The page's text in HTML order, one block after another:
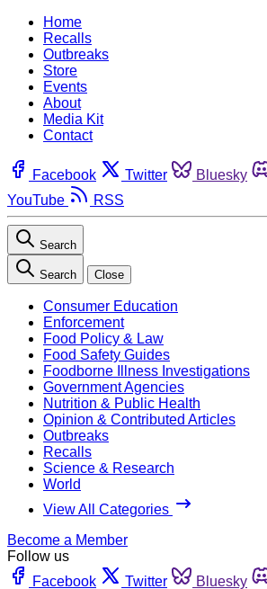
Home
Recalls
Outbreaks
Store
Events
About
Media Kit
Contact
Facebook Twitter Bluesky
YouTube
RSS
Search
Search Close
Consumer Education
Enforcement
Food Policy & Law
Food Safety Guides
Foodborne Illness Investigations
Government Agencies
Nutrition & Public Health
Opinion & Contributed Articles
Outbreaks
Recalls
Science & Research
World
View All Categories
Become a Member
Follow us
Facebook
Twitter Bluesky